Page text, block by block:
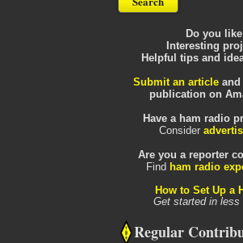
Do you
Interesting
Helpful tips and
Submit an article
publication on
Have a ham radio
Consider
Are you a reporter
Find ham radio
How to Set Up a
Get started in less
Regular